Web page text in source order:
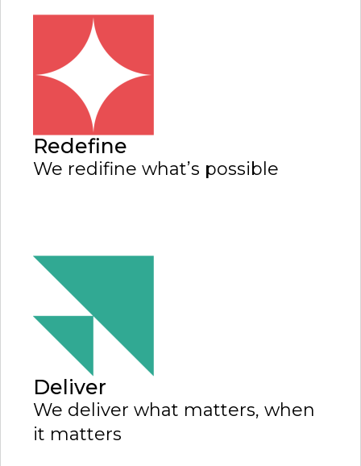
Redefine
We redifine what’s possible
Deliver
We deliver what matters, when
it matters